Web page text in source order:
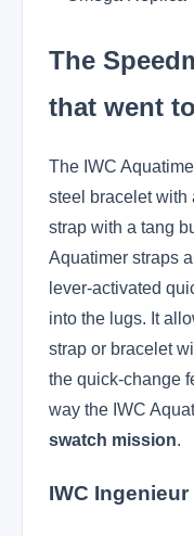
The
that went
The IWC
steel bracelet with
strap with a tang
Aquatimer straps
lever-activated
into the lugs. It
strap or bracelet
the quick-change
way the IWC
swatch mission.
IWC Ingenieur